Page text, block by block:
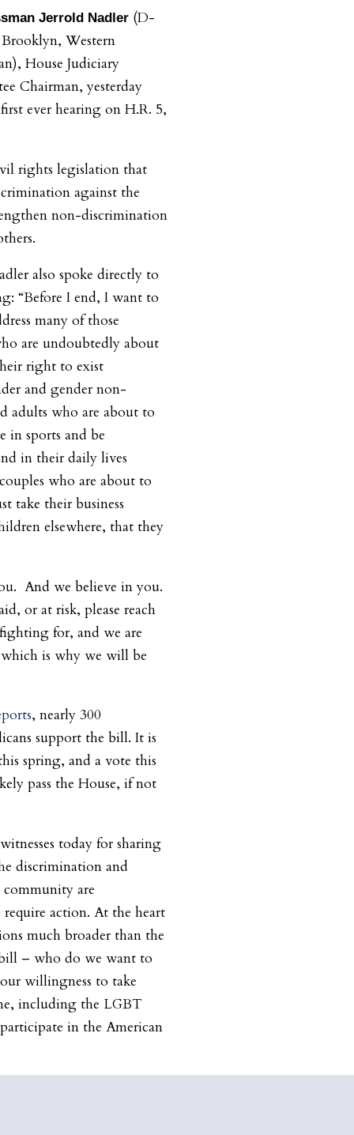
Jerrold Nadler (D-
Western
House Judiciary
Chairman, yesterday
ever hearing on H.R. 5,
rights legislation that
against the
non-discrimination
also spoke directly to
“Before I end, I want to
many of those
are undoubtedly about
right to exist
and gender non-
adults who are about to
in sports and be
in their daily lives
who are about to
take their business
elsewhere, that they
And we believe in you.
or at risk, please reach
for, and we are
is why we will be
, nearly 300
support the bill. It is
spring, and a vote this
pass the House, if not
today for sharing
discrimination and
are
action. At the heart
much broader than the
– who do we want to
willingness to take
including the LGBT
in the American